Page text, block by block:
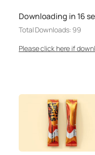
Downloading in 16
Total Downloads: 99
Please click here if